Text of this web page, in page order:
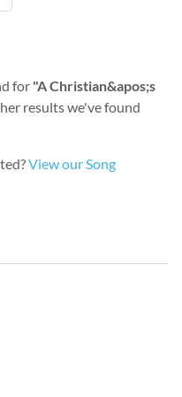
for "A Christian&apos;s
results we've found
View our Song